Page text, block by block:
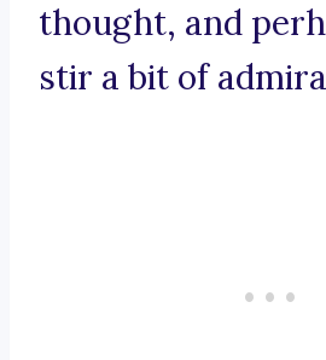
thought, and
stir a bit of